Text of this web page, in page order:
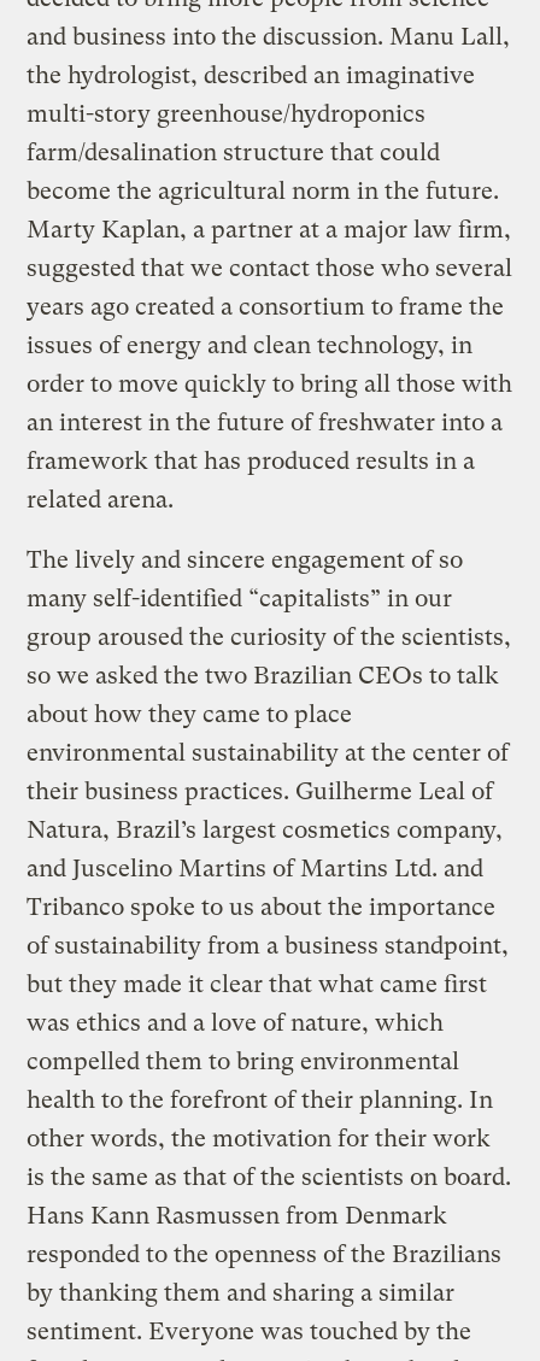
and business into the discussion. Manu Lall,
the hydrologist, described an imaginative
multi-story greenhouse/hydroponics
farm/desalination structure that could
become the agricultural norm in the future.
Marty Kaplan, a partner at a major law firm,
suggested that we contact those who several
years ago created a consortium to frame the
issues of energy and clean technology, in
order to move quickly to bring all those with
an interest in the future of freshwater into a
framework that has produced results in a
related arena.
The lively and sincere engagement of so
many self-identified “capitalists” in our
group aroused the curiosity of the scientists,
so we asked the two Brazilian CEOs to talk
about how they came to place
environmental sustainability at the center of
their business practices. Guilherme Leal of
Natura, Brazil’s largest cosmetics company,
and Juscelino Martins of Martins Ltd. and
Tribanco spoke to us about the importance
of sustainability from a business standpoint,
but they made it clear that what came first
was ethics and a love of nature, which
compelled them to bring environmental
health to the forefront of their planning. In
other words, the motivation for their work
is the same as that of the scientists on board.
Hans Kann Rasmussen from Denmark
responded to the openness of the Brazilians
by thanking them and sharing a similar
sentiment. Everyone was touched by the